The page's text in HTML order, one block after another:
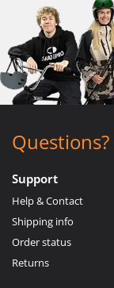
Questions?
Support
Help & Contact
Shipping info
Order status
Returns